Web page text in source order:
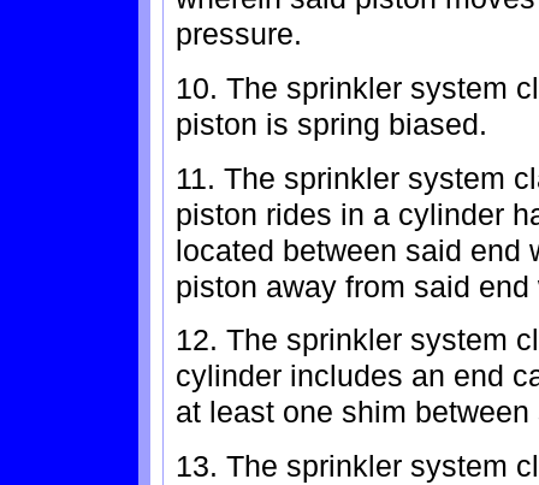
pressure.
10. The sprinkler system
piston is spring biased.
11. The sprinkler system
piston rides in a cylinder
located between said end
piston away from said end
12. The sprinkler system
cylinder includes an end
at least one shim
13. The sprinkler system